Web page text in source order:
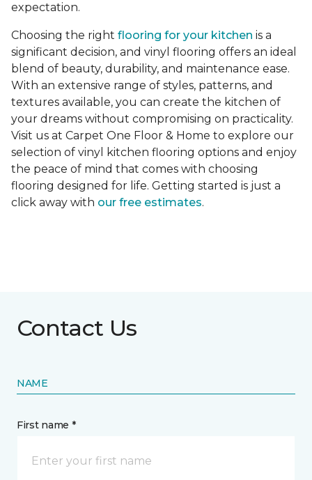
expectation.
Choosing the right flooring for your kitchen is a
significant decision, and vinyl flooring offers an ideal
blend of beauty, durability, and maintenance ease.
With an extensive range of styles, patterns, and
textures available, you can create the kitchen of
your dreams without compromising on practicality.
Visit us at Carpet One Floor & Home to explore our
selection of vinyl kitchen flooring options and enjoy
the peace of mind that comes with choosing
flooring designed for life. Getting started is just a
click away with our free estimates.
Contact Us
NAME
First name *